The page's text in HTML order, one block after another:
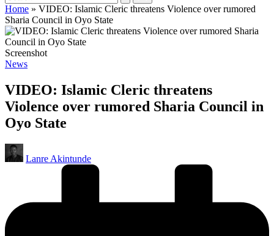
Home » VIDEO: Islamic Cleric threatens Violence over rumored
Sharia Council in Oyo State
Screenshot
Posted
News
VIDEO: Islamic Cleric threatens
Violence over rumored Sharia Council in
Oyo State
Posted
by
Lanre Akintunde